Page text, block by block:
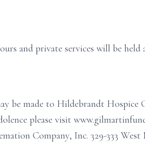
and private services will be held
be made to Hildebrandt Hospice
please visit
Company, Inc. 329-333 West